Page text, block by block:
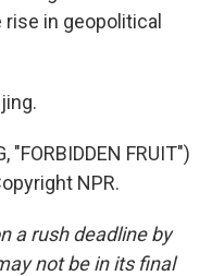
in geopolitical
"FORBIDDEN FRUIT")
NPR.
a rush deadline by
not be in its final